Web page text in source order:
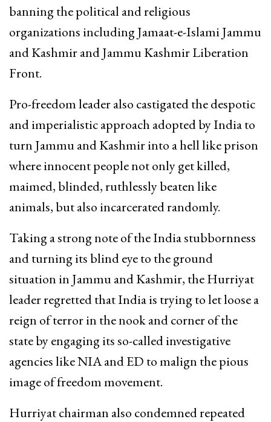
banning the political and religious
organizations including Jamaat-e-Islami Jammu
and Kashmir and Jammu Kashmir Liberation
Front.
Pro-freedom leader also castigated the despotic
and imperialistic approach adopted by India to
turn Jammu and Kashmir into a hell like prison
where innocent people not only get killed,
maimed, blinded, ruthlessly beaten like
animals, but also incarcerated randomly.
Taking a strong note of the India stubbornness
and turning its blind eye to the ground
situation in Jammu and Kashmir, the Hurriyat
leader regretted that India is trying to let loose a
reign of terror in the nook and corner of the
state by engaging its so-called investigative
agencies like NIA and ED to malign the pious
image of freedom movement.
Hurriyat chairman also condemned repeated